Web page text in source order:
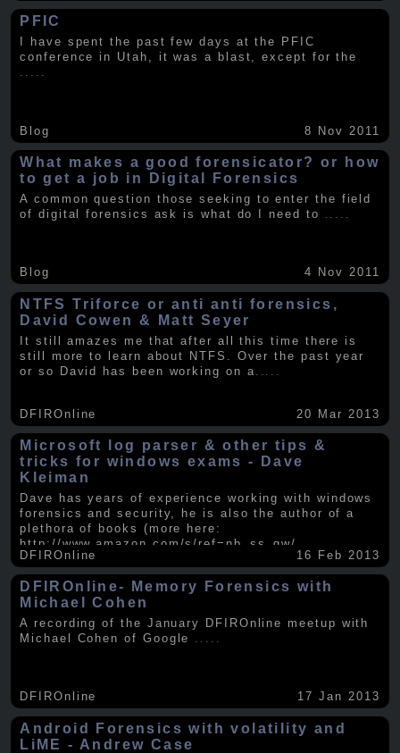
PFIC
I have spent the past few days at the PFIC
conference in Utah, it was a blast, except for the
Blog 8 Nov 2011
What makes a good forensicator? or how
to get a job in Digital Forensics
A common question those seeking to enter the field
of digital forensics ask is what do I need to .....
Blog 4 Nov 2011
NTFS Triforce or anti anti forensics,
David Cowen & Matt Seyer
It still amazes me that after all this time there is
still more to learn about NTFS. Over the past year
or so David has been working on a
DFIROnline 20 Mar 2013
Microsoft log parser & other tips &
tricks for windows exams - Dave
Kleiman
Dave has years of experience working with windows
forensics and security, he is also the author of a
plethora of books (more here:
http://www.amazon.com/s/ref=nb_ss_gw/...
DFIROnline
16 Feb 2013
DFIROnline- Memory Forensics with
Michael Cohen
A recording of the January DFIROnline meetup with
Michael Cohen of Google .....
DFIROnline 17 Jan 2013
Android Forensics with volatility and
LiME - Andrew Case